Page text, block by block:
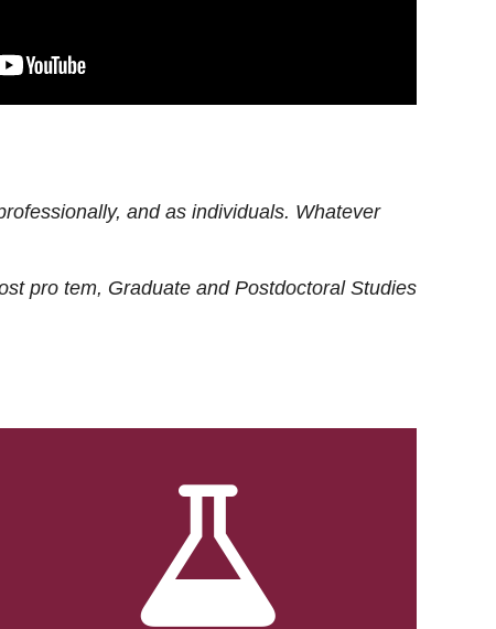
and as individuals. Whatever
pro tem, Graduate and Postdoctoral Studies